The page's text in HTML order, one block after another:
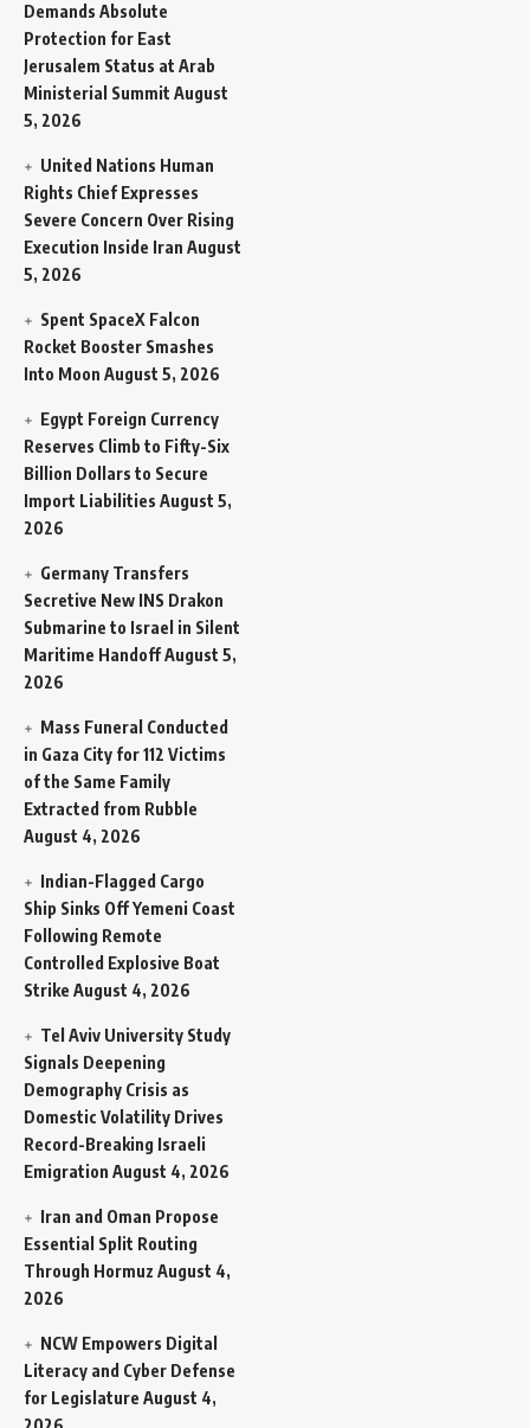
Demands Absolute
Protection for East
Jerusalem Status at Arab
Ministerial Summit August
5, 2026
United Nations Human
Rights Chief Expresses
Severe Concern Over Rising
Execution Inside Iran August
5, 2026
Spent SpaceX Falcon
Rocket Booster Smashes
Into Moon August 5, 2026
Egypt Foreign Currency
Reserves Climb to Fifty-Six
Billion Dollars to Secure
Import Liabilities August 5,
2026
Germany Transfers
Secretive New INS Drakon
Submarine to Israel in Silent
Maritime HandoffAugust 5,
2026
Mass Funeral Conducted
in Gaza City for 112 Victims
of the Same Family
Extracted from Rubble
August 4, 2026
Indian-Flagged Cargo
Ship Sinks Off Yemeni Coast
Following Remote
Controlled Explosive Boat
Strike August 4, 2026
Tel Aviv University Study
Signals Deepening
Demography Crisis as
Domestic Volatility Drives
Record-Breaking Israeli
Emigration August 4, 2026
Iran and Oman Propose
Essential Split Routing
Through Hormuz August 4,
2026
NCW Empowers Digital
Literacy and Cyber Defense
for Legislature August 4,